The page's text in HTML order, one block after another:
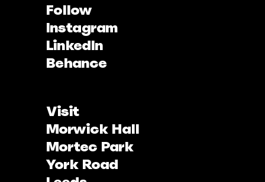
Follow
Instagram
LinkedIn
Behance
Visit
Morwick Hall
Mortec Park
York Road